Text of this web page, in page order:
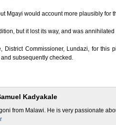
Mgayi would account more plausibly for
but it lost its way, and was annihilated
District Commissioner, Lundazi, for this
subsequently checked.
Kadyakale
from Malawi. He is very passionate